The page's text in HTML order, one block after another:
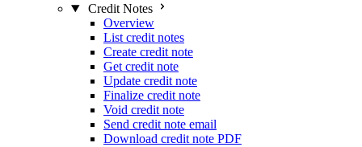
Credit Notes
Overview
List credit notes
Create credit note
Get credit note
Update credit note
Finalize credit note
Void credit note
Send credit note email
Download credit note PDF